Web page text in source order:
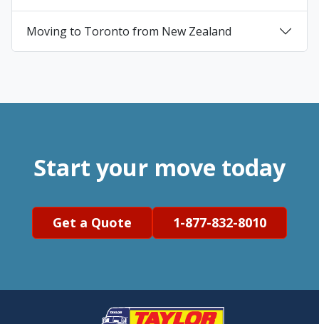
Moving to Toronto from New Zealand
Start your move today
Get a Quote 1-877-832-8010